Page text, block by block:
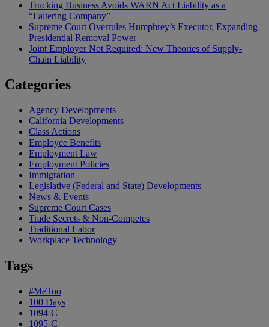
Trucking Business Avoids WARN Act Liability as a
“Faltering Company”
Supreme Court Overrules Humphrey’s Executor, Expanding
Presidential Removal Power
Joint Employer Not Required: New Theories of Supply-
Chain Liability
Categories
Agency Developments
California Developments
Class Actions
Employee Benefits
Employment Law
Employment Policies
Immigration
Legislative (Federal and State) Developments
News & Events
Supreme Court Cases
Trade Secrets & Non-Competes
Traditional Labor
Workplace Technology
Tags
#MeToo
100 Days
1094-C
1095-C